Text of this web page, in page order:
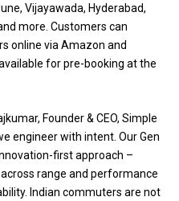
Vijayawada, Hyderabad,
more. Customers can
online via Amazon and
for pre-booking at the
Founder & CEO, Simple
engineer with intent. Our Gen
first approach –
range and performance
Indian commuters are not